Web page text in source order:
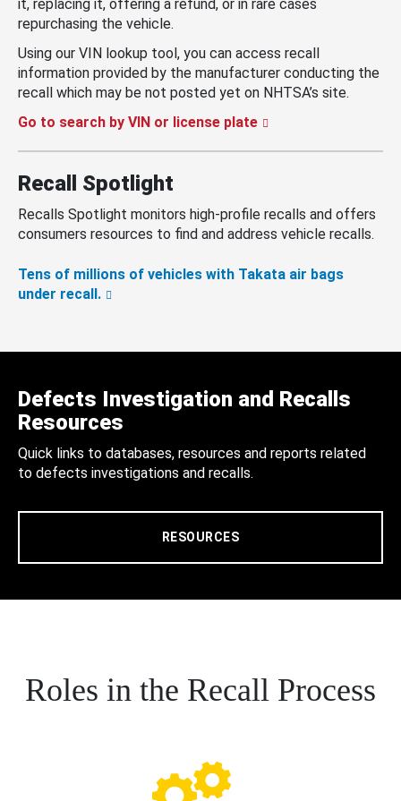
it, replacing it, offering a refund, or in rare cases
repurchasing the vehicle.
Using our VIN lookup tool, you can access recall
information provided by the manufacturer conducting the
recall which may be not posted yet on NHTSA’s site.
Go to search by VIN or license plate
Recall Spotlight
Recalls Spotlight monitors high-profile recalls and offers
consumers resources to find and address vehicle recalls.
Tens of millions of vehicles with Takata air bags
under recall.
Defects Investigation and Recalls
Resources
Quick links to databases, resources and reports related
to defects investigations and recalls.
RESOURCES
Roles in the Recall Process